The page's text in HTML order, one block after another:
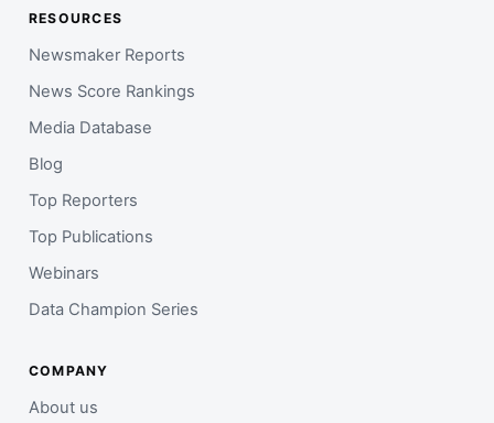
RESOURCES
Newsmaker Reports
News Score Rankings
Media Database
Blog
Top Reporters
Top Publications
Webinars
Data Champion Series
COMPANY
About us